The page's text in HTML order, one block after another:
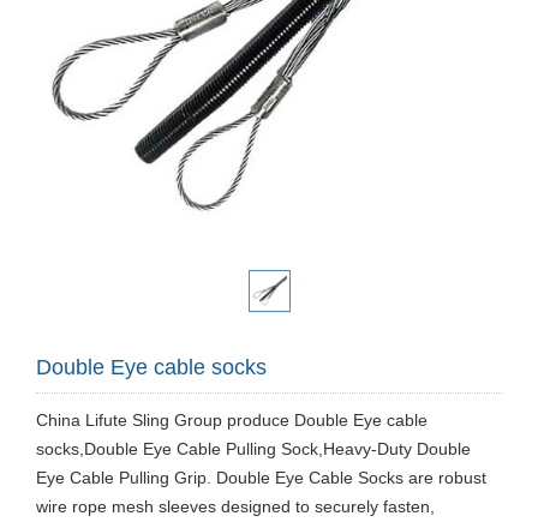
Double Eye cable socks
​China Lifute Sling Group produce Double Eye cable
socks,Double Eye Cable Pulling Sock,Heavy-Duty Double
Eye Cable Pulling Grip. Double Eye Cable Socks are robust
wire rope mesh sleeves designed to securely fasten,